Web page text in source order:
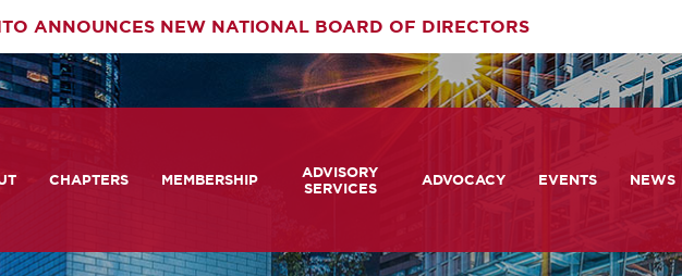
ANNOUNCES NEW NATIONAL BOARD OF DIRECTORS
CHAPTERS MEMBERSHIP
ADVISORY
SERVICES
ADVOCACY EVENTS NEWS